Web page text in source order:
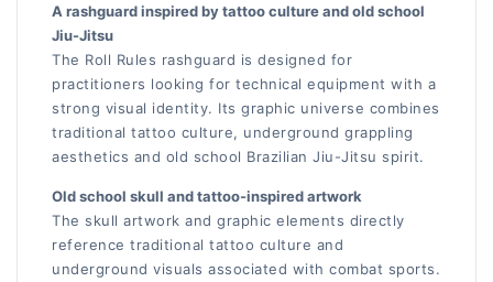
A rashguard inspired by tattoo culture and old school
Jiu-Jitsu
The Roll Rules rashguard is designed for
practitioners looking for technical equipment with a
strong visual identity. Its graphic universe combines
traditional tattoo culture, underground grappling
aesthetics and old school Brazilian Jiu-Jitsu spirit.
Old school skull and tattoo-inspired artwork
The skull artwork and graphic elements directly
reference traditional tattoo culture and
underground visuals associated with combat sports.